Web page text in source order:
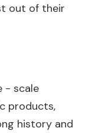
out of their
- scale
products,
history and